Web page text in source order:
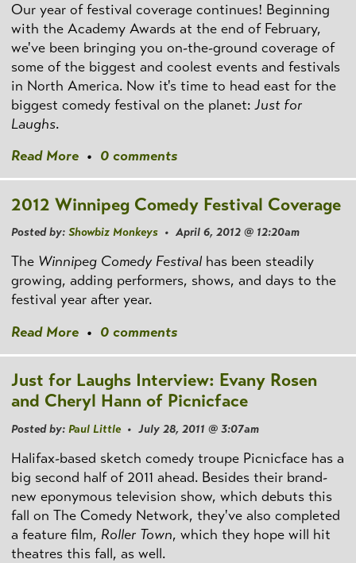
Our year of festival coverage continues! Beginning
with the Academy Awards at the end of February,
we've been bringing you on-the-ground coverage of
some of the biggest and coolest events and festivals
in North America. Now it's time to head east for the
biggest comedy festival on the planet: Just for
Laughs.
Read More • 0 comments
2012 Winnipeg Comedy Festival Coverage
Posted by: Showbiz Monkeys • April 6, 2012 @ 12:20am
The Winnipeg Comedy Festival has been steadily
growing, adding performers, shows, and days to the
festival year after year.
Read More • 0 comments
Just for Laughs Interview: Evany Rosen
and Cheryl Hann of Picnicface
Posted by: Paul Little• July 28, 2011 @ 3:07am
Halifax-based sketch comedy troupe Picnicface has a
big second half of 2011 ahead. Besides their brand-
new eponymous television show, which debuts this
fall on The Comedy Network, they've also completed
a feature film, Roller Town, which they hope will hit
theatres this fall, as well.